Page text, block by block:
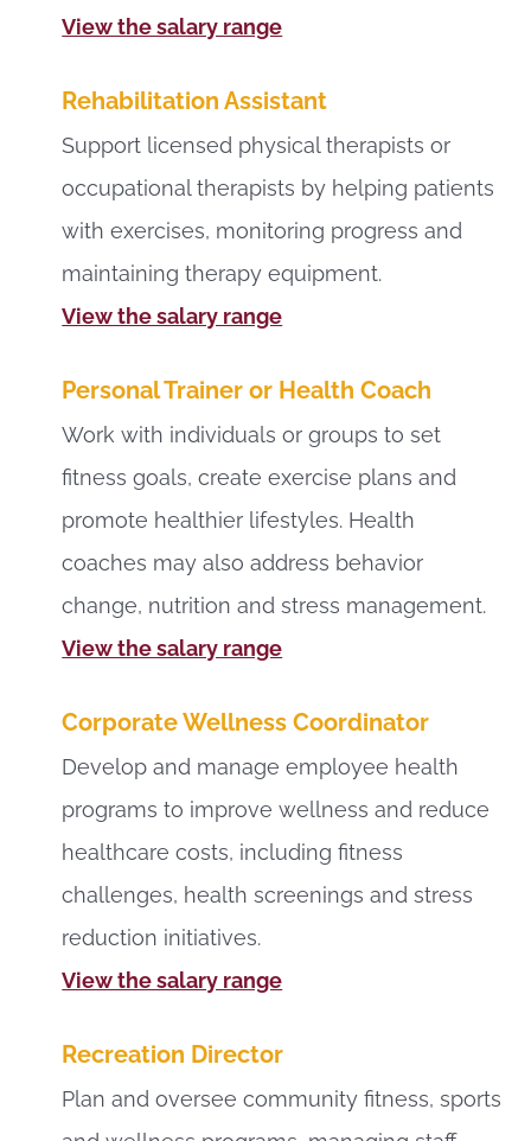
View the salary range
Rehabilitation Assistant
Support licensed physical therapists or
occupational therapists by helping patients
with exercises, monitoring progress and
maintaining therapy equipment.
View the salary range
Personal Trainer or Health Coach
Work with individuals or groups to set
fitness goals, create exercise plans and
promote healthier lifestyles. Health
coaches may also address behavior
change, nutrition and stress management.
View the salary range
Corporate Wellness Coordinator
Develop and manage employee health
programs to improve wellness and reduce
healthcare costs, including fitness
challenges, health screenings and stress
reduction initiatives.
View the salary range
Recreation Director
Plan and oversee community fitness, sports